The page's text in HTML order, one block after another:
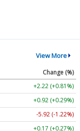
View More
Change (%)
+2.22 (+0.81%)
+0.92 (+0.29%)
-5.92 (-1.22%)
+0.17 (+0.27%)